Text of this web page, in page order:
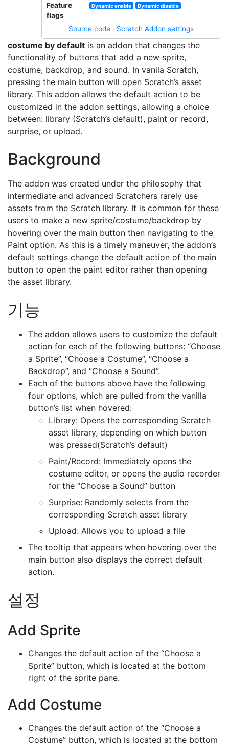
Feature
flags
Dynamic enable Dynamic disable
Source code · Scratch Addon settings
costume by default is an addon that changes the
functionality of buttons that add a new sprite,
costume, backdrop, and sound. In vanila Scratch,
pressing the main button will open Scratch’s asset
library. This addon allows the default action to be
customized in the addon settings, allowing a choice
between: library (Scratch’s default), paint or record,
surprise, or upload.
Background
The addon was created under the philosophy that
intermediate and advanced Scratchers rarely use
assets from the Scratch library. It is common for these
users to make a new sprite/costume/backdrop by
hovering over the main button then navigating to the
Paint option. As this is a timely maneuver, the addon’s
default settings change the default action of the main
button to open the paint editor rather than opening
the asset library.
기능
The addon allows users to customize the default
action for each of the following buttons: “Choose
a Sprite”, “Choose a Costume”, “Choose a
Backdrop”, and “Choose a Sound”.
Each of the buttons above have the following
four options, which are pulled from the vanilla
button’s list when hovered:
Library: Opens the corresponding Scratch
asset library, depending on which button
was pressed(Scratch’s default)
Paint/Record: Immediately opens the
costume editor, or opens the audio recorder
for the “Choose a Sound” button
Surprise: Randomly selects from the
corresponding Scratch asset library
Upload: Allows you to upload a file
The tooltip that appears when hovering over the
main button also displays the correct default
action.
설정
Add Sprite
Changes the default action of the “Choose a
Sprite” button, which is located at the bottom
right of the sprite pane.
Add Costume
Changes the default action of the “Choose a
Costume” button, which is located at the bottom